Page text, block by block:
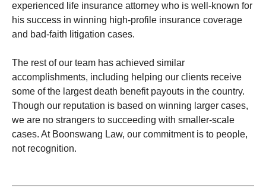
experienced life insurance attorney who is well-known for
his success in winning high-profile insurance coverage
and bad-faith litigation cases.
The rest of our team has achieved similar
accomplishments, including helping our clients receive
some of the largest death benefit payouts in the country.
Though our reputation is based on winning larger cases,
we are no strangers to succeeding with smaller-scale
cases. At Boonswang Law, our commitment is to people,
not recognition.